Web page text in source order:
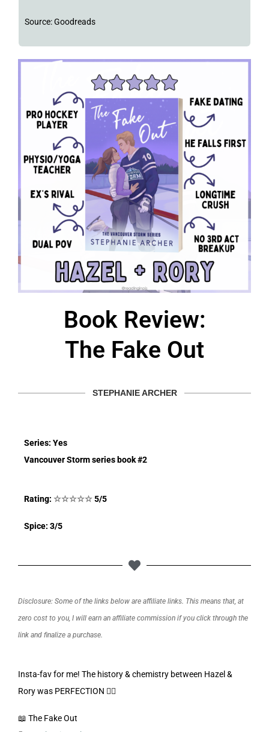
Source: Goodreads
Book Review:
The Fake Out
STEPHANIE ARCHER
Series: Yes
Vancouver Storm series book #2
Rating: ☆☆☆☆☆5/5
Spice: 3/5
Disclosure: Some of the links below are affiliate links. This means that, at
zero cost to you, I will earn an affiliate commission if you click through the
link and finalize a purchase.
Insta-fav for me! The history & chemistry between Hazel &
Rory was PERFECTION 👌🏼
📖 The Fake Out